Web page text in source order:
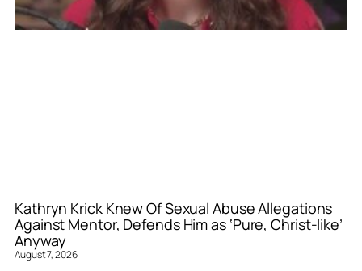
Kathryn Krick Knew Of Sexual Abuse Allegations
Against Mentor, Defends Him as ‘Pure, Christ-like’
Anyway
August 7, 2026